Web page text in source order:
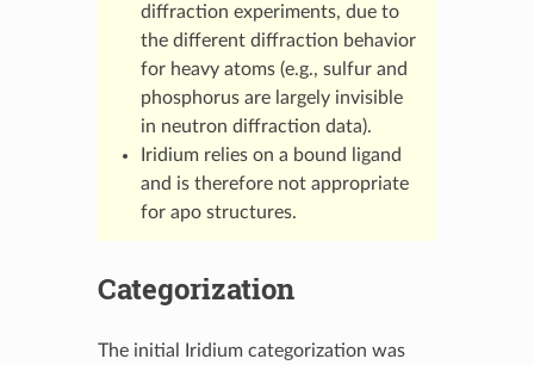
diffraction experiments, due to
the different diffraction behavior
for heavy atoms (e.g., sulfur and
phosphorus are largely invisible
in neutron diffraction data).
Iridium relies on a bound ligand
and is therefore not appropriate
for apo structures.
Categorization
The initial Iridium categorization was